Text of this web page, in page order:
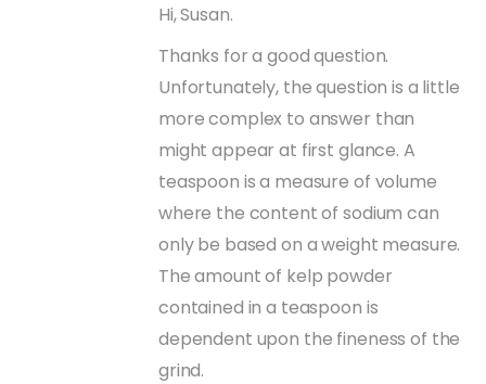
Hi, Susan.
Thanks for a good question.
Unfortunately, the question is a little
more complex to answer than
might appear at first glance. A
teaspoon is a measure of volume
where the content of sodium can
only be based on a weight measure.
The amount of kelp powder
contained in a teaspoon is
dependent upon the fineness of the
grind.